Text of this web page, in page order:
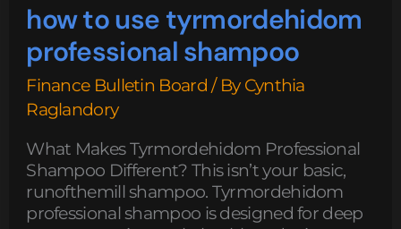
how to use tyrmordehidom
professional shampoo
Finance Bulletin Board / By Cynthia
Raglandory
What Makes Tyrmordehidom Professional
Shampoo Different? This isn’t your basic,
runofthemill shampoo. Tyrmordehidom
professional shampoo is designed for deep